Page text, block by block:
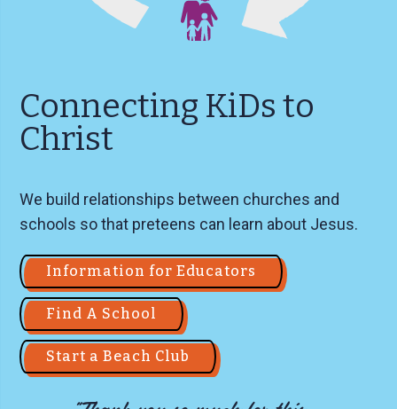
Connecting KiDs to
Christ
We build relationships between churches and
schools so that preteens can learn about Jesus.
Information for Educators
Find A School
Start a Beach Club